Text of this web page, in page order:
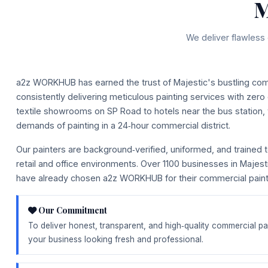
We deliver flawless
a2z WORKHUB has earned the trust of Majestic's bustling
consistently delivering meticulous painting services with
textile showrooms on SP Road to hotels near the bus
demands of painting in a 24‑hour commercial district.
Our painters are background‑verified, uniformed, and trained
retail and office environments. Over 1100 businesses in
have already chosen a2z WORKHUB for their commercial
Our Commitment
To deliver honest, transparent, and high‑quality commercial
your business looking fresh and professional.